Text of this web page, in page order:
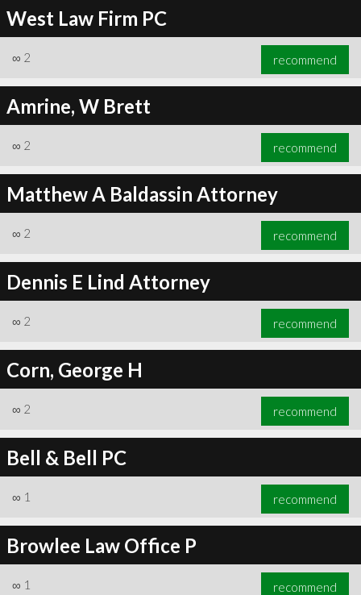
West Law Firm PC
∞ 2 recommend
Amrine, W Brett
∞ 2 recommend
Matthew A Baldassin Attorney
∞ 2 recommend
Dennis E Lind Attorney
∞ 2 recommend
Corn, George H
∞ 2 recommend
Bell & Bell PC
∞ 1 recommend
Browlee Law Office P
∞ 1 recommend